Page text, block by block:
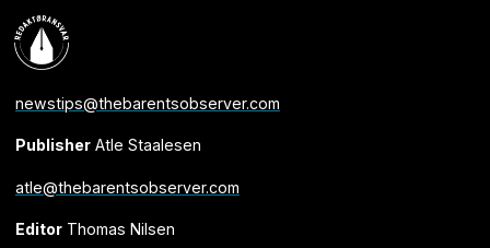
newstips@thebarentsobserver.com
PublisherAtle Staalesen
atle@thebarentsobserver.com
EditorThomas Nilsen